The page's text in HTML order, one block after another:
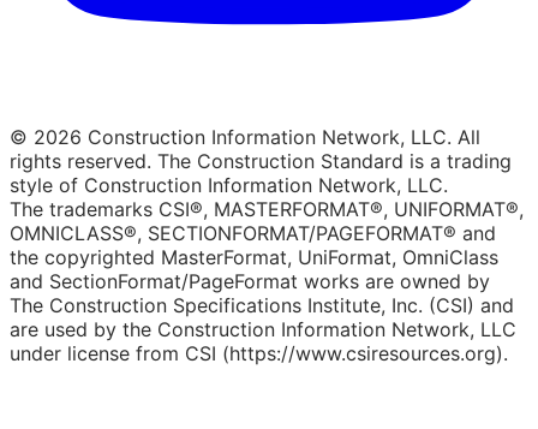
© 2026 Construction Information Network, LLC. All
rights reserved. The Construction Standard is a trading
style of Construction Information Network, LLC.
The trademarks CSI®, MASTERFORMAT®, UNIFORMAT®,
OMNICLASS®, SECTIONFORMAT/PAGEFORMAT® and
the copyrighted MasterFormat, UniFormat, OmniClass
and SectionFormat/PageFormat works are owned by
The Construction Specifications Institute, Inc. (CSI) and
are used by the Construction Information Network, LLC
under license from CSI (https://www.csiresources.org).